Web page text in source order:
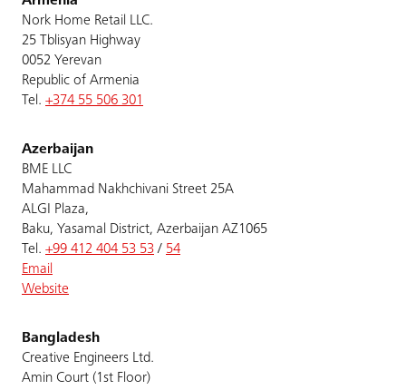
Nork Home Retail LLC.
25 Tblisyan Highway
0052 Yerevan
Republic of Armenia
Tel. +374 55 506 301
Azerbaijan
BME LLC
Mahammad Nakhchivani Street 25A
ALGI Plaza,
Baku, Yasamal District, Azerbaijan AZ1065
Tel. +99 412 404 53 53/ 54
Email
Website
Bangladesh
Creative Engineers Ltd.
Amin Court (1st Floor)